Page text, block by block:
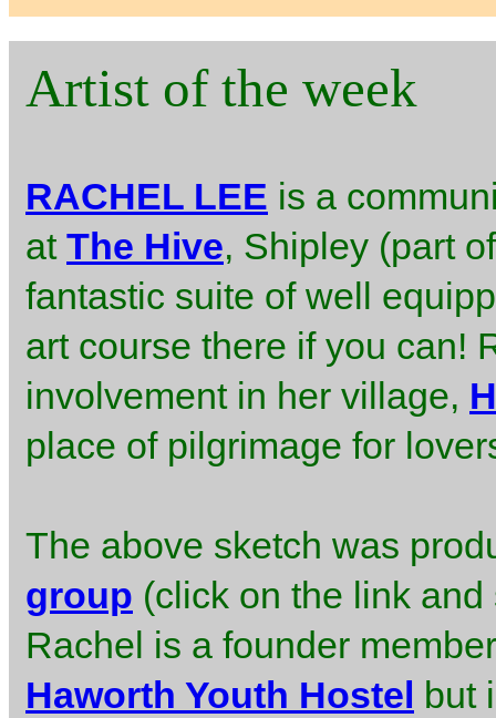
Artist of the week
RACHEL LEE is a
at The Hive, Shipley (part
fantastic suite of well
art course there if you can!
involvement in her village,
place of pilgrimage for
The above sketch was
group (click on the link
Rachel is a founder
Haworth Youth Hostel but